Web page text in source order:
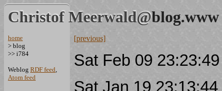
Christof Meerwald@blog.www
home
> blog
>> i784
Weblog RDF feed,
Atom feed
[previous]
Sat Feb 09
Sat Jan 19